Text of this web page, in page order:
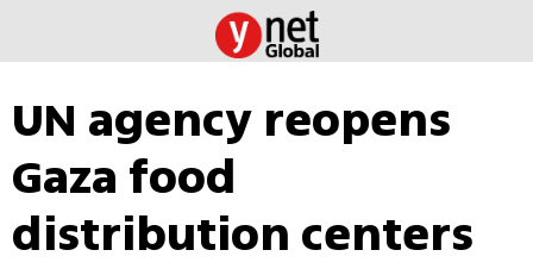
UN agency reopens
Gaza food
distribution centers